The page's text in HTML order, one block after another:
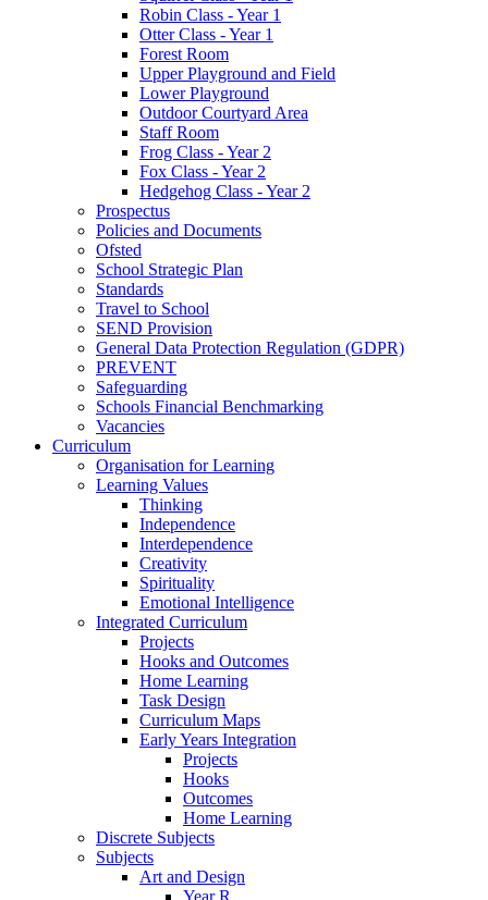
Robin Class - Year 1
Otter Class - Year 1
Forest Room
Upper Playground and Field
Lower Playground
Outdoor Courtyard Area
Staff Room
Frog Class - Year 2
Fox Class - Year 2
Hedgehog Class - Year 2
Prospectus
Policies and Documents
Ofsted
School Strategic Plan
Standards
Travel to School
SEND Provision
General Data Protection Regulation (GDPR)
PREVENT
Safeguarding
Schools Financial Benchmarking
Vacancies
Curriculum
Organisation for Learning
Learning Values
Thinking
Independence
Interdependence
Creativity
Spirituality
Emotional Intelligence
Integrated Curriculum
Projects
Hooks and Outcomes
Home Learning
Task Design
Curriculum Maps
Early Years Integration
Projects
Hooks
Outcomes
Home Learning
Discrete Subjects
Subjects
Art and Design
Year R